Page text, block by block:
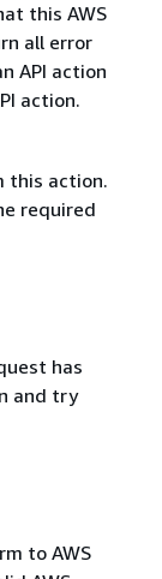
this AWS
all error
API action
action.
this action.
required
has
and try
to AWS